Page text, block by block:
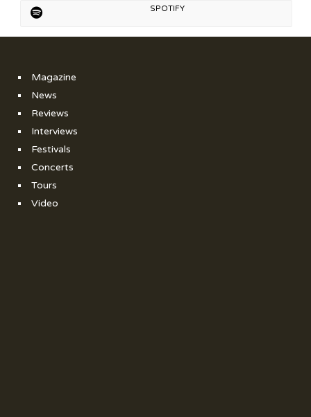
SPOTIFY
Magazine
News
Reviews
Interviews
Festivals
Concerts
Tours
Video